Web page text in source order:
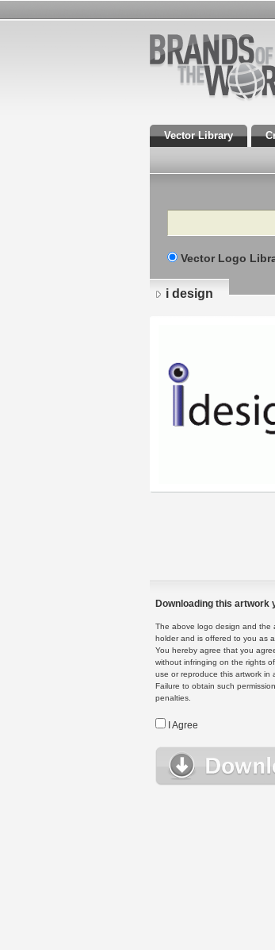
Vector Library
Search
Vector Logo
i design
Downloading this artwork
The above logo design and the
holder and is offered to you as
You hereby agree that you
without infringing on the rights
use or reproduce this artwork in
Failure to obtain such
penalties.
I Agree